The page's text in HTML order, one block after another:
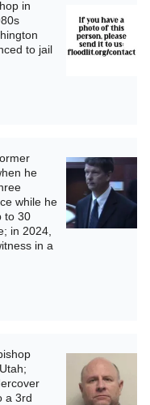
in
to jail
he
while he
to 30
in 2024,
in a
a 3rd